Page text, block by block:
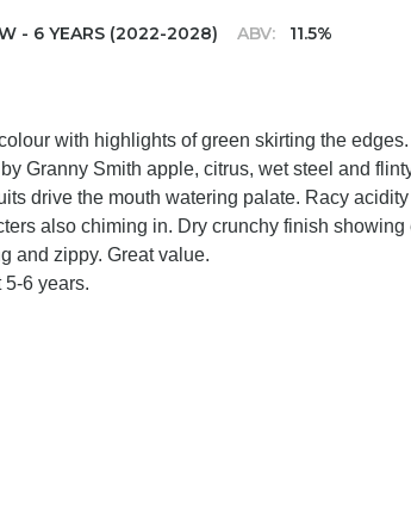
- 6 YEARS (2022-2028) ABV:
11.5%
with highlights of green skirting the
Granny Smith apple, citrus, wet steel and
drive the mouth watering palate. Racy
also chiming in. Dry crunchy finish
and zippy. Great value.
5-6 years.